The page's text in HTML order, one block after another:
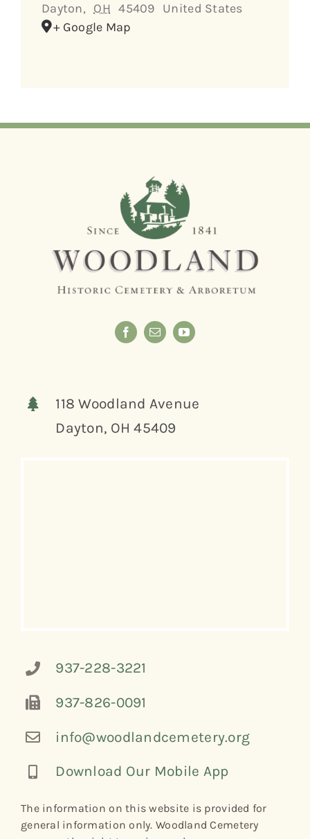
Dayton, OH 45409 United States
+ Google Map
118 Woodland Avenue
Dayton, OH 45409
937-228-3221
937-826-0091
info@woodlandcemetery.org
Download Our Mobile App
The information on this website is provided for
general information only. Woodland Cemetery